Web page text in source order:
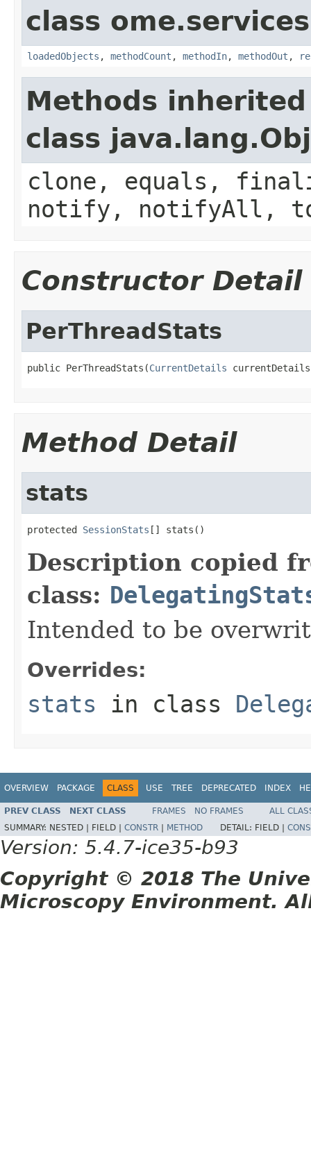
class
loadedObjects , methodCount , methodIn, methodOut ,
Methods
class
clone, equals,
notify, notifyAll,
Constructor Detail
PerThreadStats
public PerThreadStats(CurrentDetails
Method Detail
stats
protected SessionStats [] stats()
Description copied
class:
Intended to be
Overrides:
stats in class
OVERVIEW PACKAGE CLASS USE TREE DEPRECATED INDEX
PREV CLASS NEXT CLASS FRAMES NO FRAMES
ALL
SUMMARY: NESTED | FIELD | CONSTR METHOD DETAIL: FIELD |
Version: 5.4.7-ice35-b93
Copyright © 2018 The
Microscopy Environment.